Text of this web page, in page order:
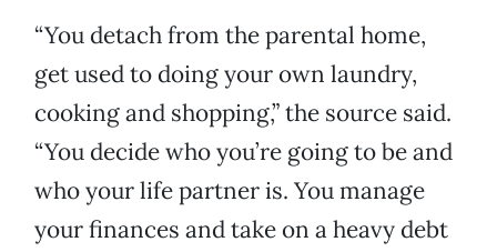
“You detach from the parental home,
get used to doing your own laundry,
cooking and shopping,” the source said.
“You decide who you’re going to be and
who your life partner is. You manage
your finances and take on a heavy debt